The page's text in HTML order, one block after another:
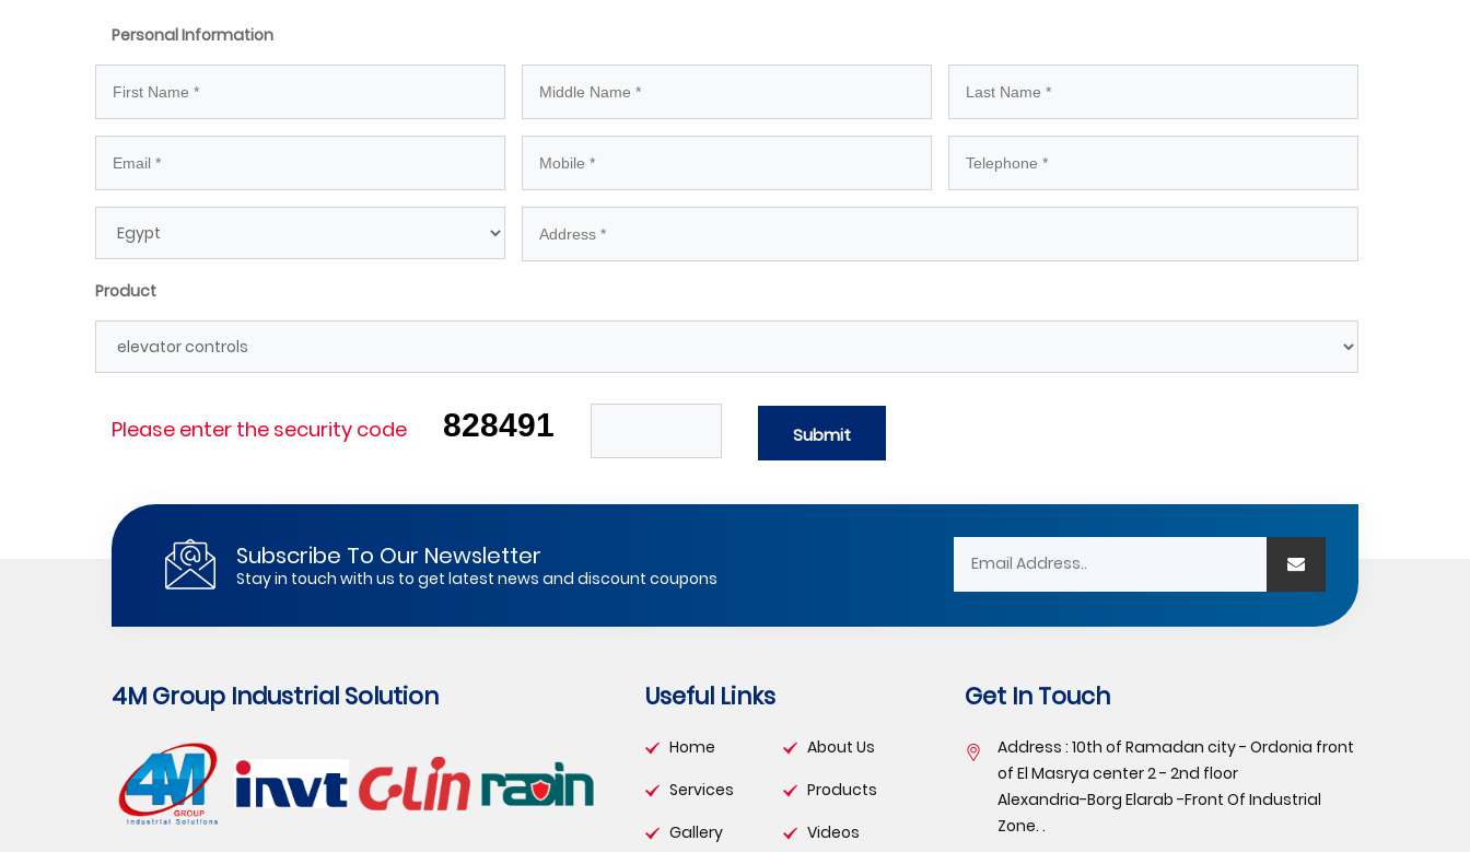
Personal Information
Product
Please enter the security code 828491 Submit
Subscribe To Our Newsletter
Stay in touch with us to get latest news and discount coupons
4M Group Industrial Solution Useful Links
Home
About Us
Services
Products
Gallery
Videos
Get In Touch
Address : 10th of Ramadan city - Ordonia front
of El Masrya center 2 - 2nd floor
Alexandria-Borg Elarab -Front Of Industrial
Zone. .